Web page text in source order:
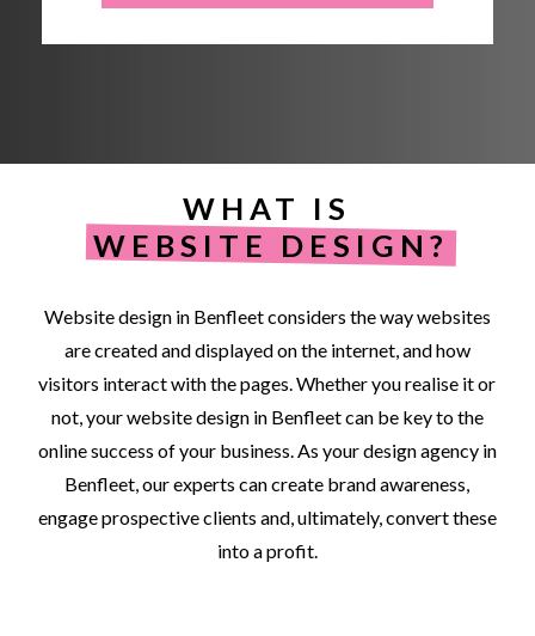
WHAT IS
WEBSITE DESIGN?
Websitedesign in Benfleetconsiders thewaywebsites
arecreatedanddisplayedonthe internet,andhow
visitors interactwiththepages.Whetheryourealise itor
not,yourwebsitedesign in Benfleetcan be keytothe
onlinesuccess ofyour business.As yourdesignagency in
Benfleet,ourexperts cancreate brandawareness,
engageprospectiveclients and,ultimately,convertthese
intoaprofit.